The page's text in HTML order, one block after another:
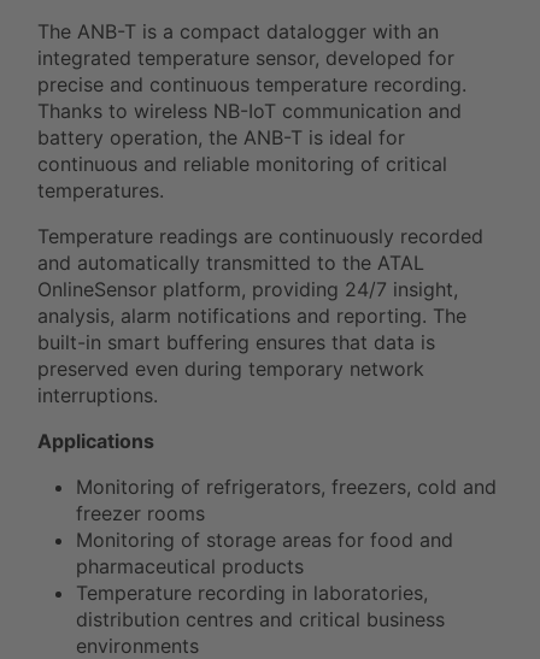
The ANB-T is a compact datalogger with an
integrated temperature sensor, developed for
precise and continuous temperature recording.
Thanks to wireless NB-IoT communication and
battery operation, the ANB-T is ideal for
continuous and reliable monitoring of critical
temperatures.
Temperature readings are continuously recorded
and automatically transmitted to the ATAL
OnlineSensor platform, providing 24/7 insight,
analysis, alarm notifications and reporting. The
built-in smart buffering ensures that data is
preserved even during temporary network
interruptions.
Applications
Monitoring of refrigerators, freezers, cold and
freezer rooms
Monitoring of storage areas for food and
pharmaceutical products
Temperature recording in laboratories,
distribution centres and critical business
environments